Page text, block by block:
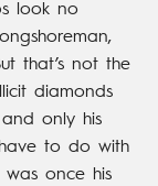
look no
that’s not the
diamonds
only his
to do with
once his